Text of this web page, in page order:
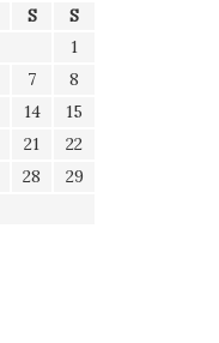
S
S
1
7
8
14
15
21
22
28
29